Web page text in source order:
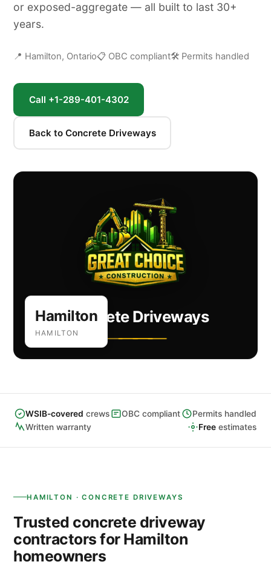
or exposed-aggregate — all built to last 30+
years.
📍 Hamilton, Ontario📋 OBC compliant🛠 Permits handled
Call +1-289-401-4302
Back to Concrete Driveways
Concrete Driveways
Hamilton
HAMILTON
WSIB-covered crews OBC compliant
Permits handled
Written warranty
Free estimates
HAMILTON · CONCRETE DRIVEWAYS
Trusted concrete driveway
contractors for Hamilton
homeowners